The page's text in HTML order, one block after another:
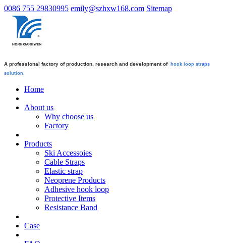
0086 755 29830995 emily@szhxw168.com Sitemap
A professional factory of production, research and development of hook loop straps
solution.
Home
About us
Why choose us
Factory
Products
Ski Accessoies
Cable Straps
Elastic strap
Neoprene Products
Adhesive hook loop
Protective Items
Resistance Band
Case